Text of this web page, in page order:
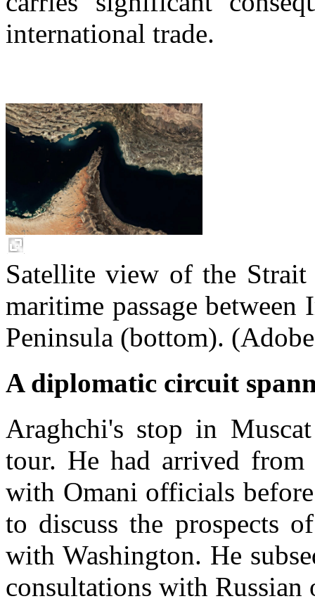
international trade.
Satellite view of the
maritime passage between
Peninsula (bottom).
A diplomatic circuit
Araghchi's stop in
tour. He had arrived from
with Omani officials
to discuss the prospects
with Washington. He
consultations with Russian